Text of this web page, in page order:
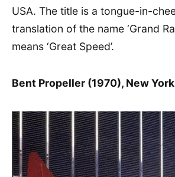
USA. The title is a tongue-in-
translation of the name ‘Grand
means ‘Great Speed’.
Bent Propeller (1970), New York